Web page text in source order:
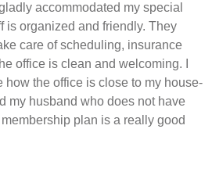
accommodated my special
is organized and friendly. They
care of scheduling, insurance
office is clean and welcoming. I
how the office is close to my house-
my husband who does not have
plan is a really good